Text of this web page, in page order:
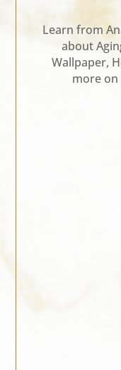
Learn from
about
Wallpaper,
more